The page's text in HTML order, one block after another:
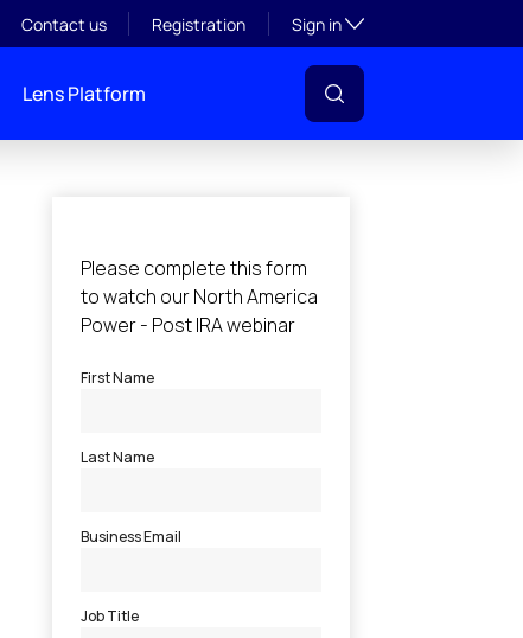
Contact us Registration Sign inToggle subsection
Lens Platform